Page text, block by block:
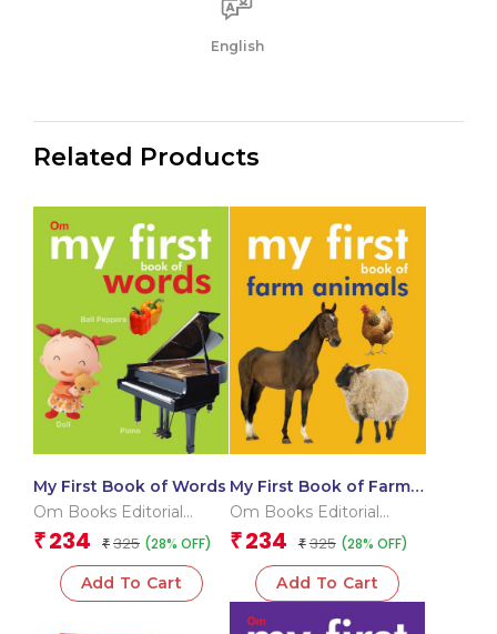
English
Related Products
My First Book of Words
Om Books Editorial
Team
₹ 234 ₹ 325 (28% OFF)
Add To Cart
My First Book of Farm
Animals
Om Books Editorial
Team
₹ 234 ₹ 325 (28% OFF)
Add To Cart